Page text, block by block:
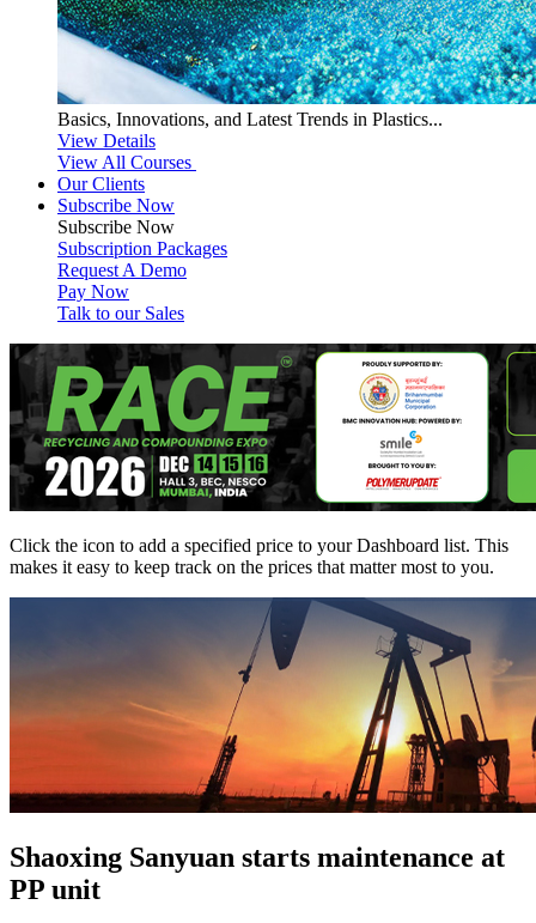
Basics, Innovations, and Latest Trends in Plastics...
View Details
View All Courses
Our Clients
Subscribe Now
Subscribe Now
Subscription Packages
Request A Demo
Pay Now
Talk to our Sales
Click the icon to add a specified price to your Dashboard list. This
makes it easy to keep track on the prices that matter most to you.
Shaoxing Sanyuan starts maintenance at
PP unit